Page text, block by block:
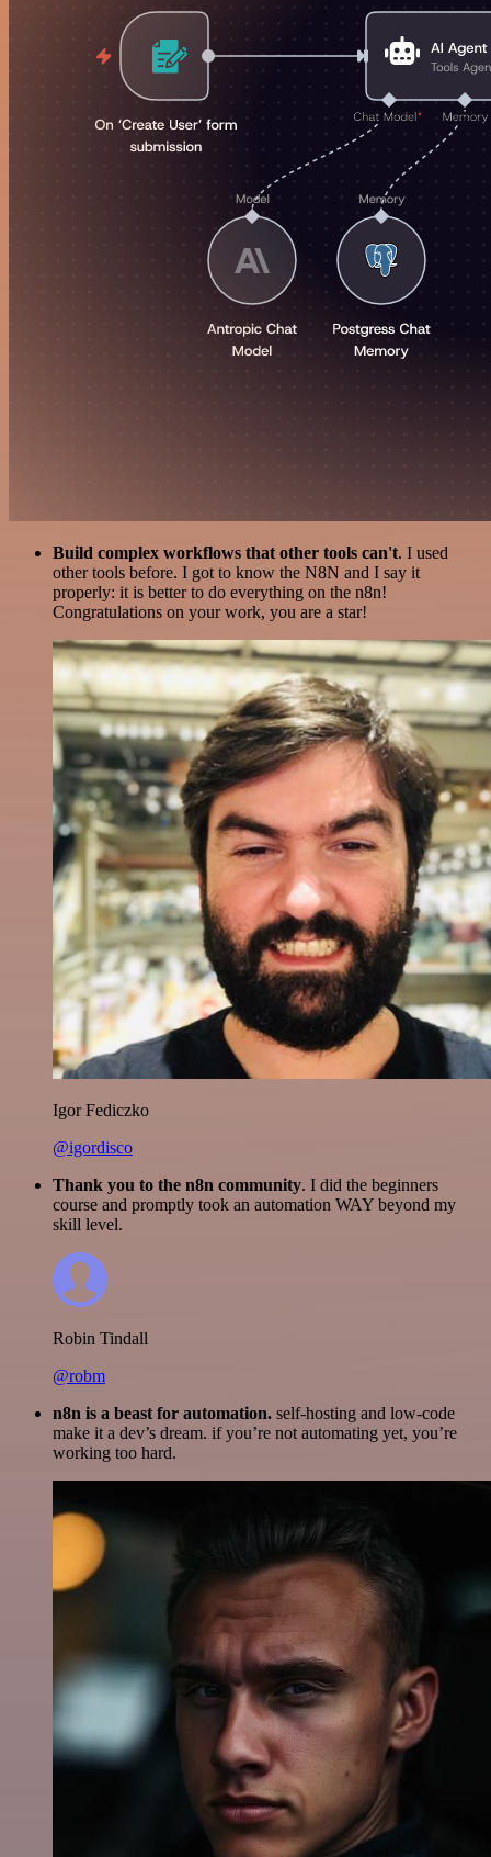
Build complex workflows that other tools can't. I used
other tools before. I got to know the N8N and I say it
properly: it is better to do everything on the n8n!
Congratulations on your work, you are a star!
Igor Fediczko
@igordisco
Thank you to the n8n community. I did the beginners
course and promptly took an automation WAY beyond my
skill level.
Robin Tindall
@robm
n8n is a beast for automation. self-hosting and low-code
make it a dev’s dream. if you’re not automating yet, you’re
working too hard.